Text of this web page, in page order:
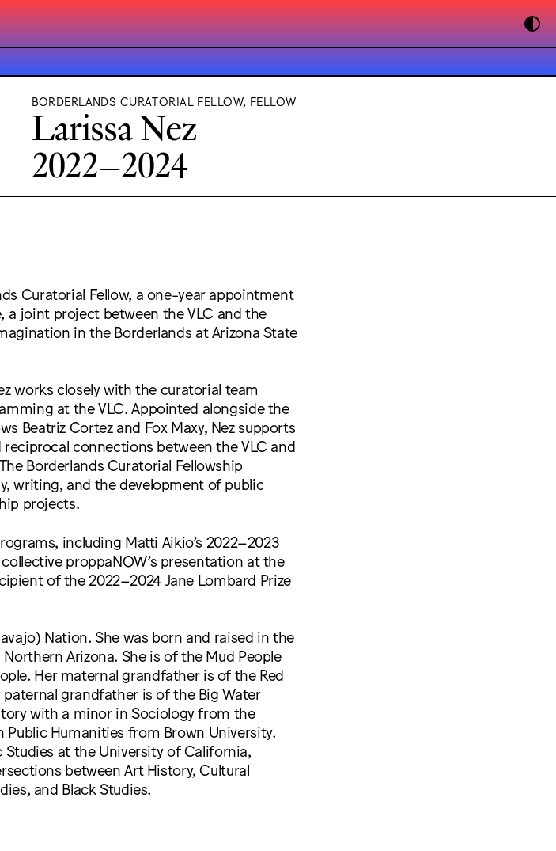
BORDERLANDS CURATORIAL FELLOW, FELLOW
Larissa Nez
2022–2024
Curatorial Fellow, a one-year appointment
joint project between the VLC and the
in the Borderlands at Arizona State
works closely with the curatorial team
at the VLC. Appointed alongside the
Beatriz Cortez and Fox Maxy, Nez supports
connections between the VLC and
Borderlands Curatorial Fellowship
writing, and the development of public
projects.
including Matti Aikio’s 2022–2023
proppaNOW’s presentation at the
of the 2022–2024 Jane Lombard Prize
Nation. She was born and raised in the
Arizona. She is of the Mud People
Her maternal grandfather is of the Red
grandfather is of the Big Water
with a minor in Sociology from the
Humanities from Brown University.
at the University of California,
between Art History, Cultural
and Black Studies.